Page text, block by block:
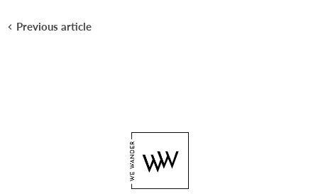
Previous article